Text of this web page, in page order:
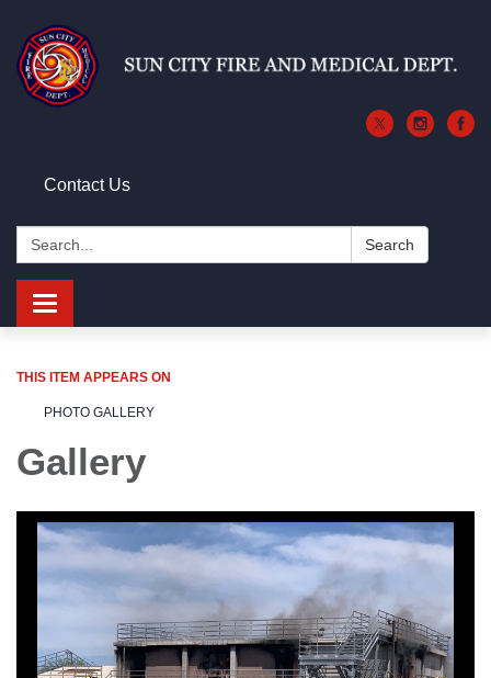
Contact Us
Search: Search
Toggle
navigation
THIS ITEM APPEARS ON
PHOTO GALLERY
Gallery